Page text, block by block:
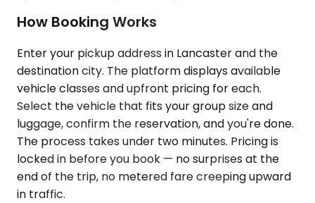
How Booking Works
Enter your pickup address in Lancaster and the
destination city. The platform displays available
vehicle classes and upfront pricing for each.
Select the vehicle that fits your group size and
luggage, confirm the reservation, and you're done.
The process takes under two minutes. Pricing is
locked in before you book — no surprises at the
end of the trip, no metered fare creeping upward
in traffic.